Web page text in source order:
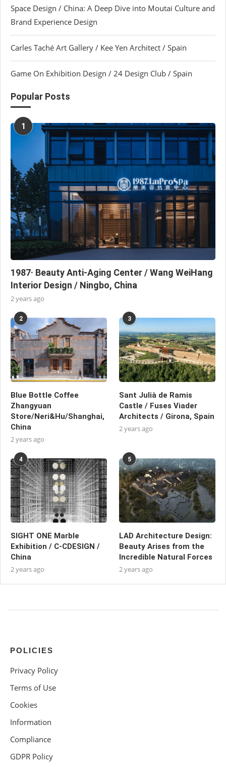
Space Design / China: A Deep Dive into Moutai Culture and
Brand Experience Design
Carles Taché Art Gallery / Kee Yen Architect / Spain
Game On Exhibition Design / 24 Design Club / Spain
Popular Posts
1
1987· Beauty Anti-Aging Center / Wang WeiHang
Interior Design / Ningbo, China
2 years ago
2
Blue Bottle Coffee
Zhangyuan
Store/Neri&Hu/Shanghai,
China
2 years ago
3
Sant Julià de Ramis
Castle / Fuses Viader
Architects / Girona, Spain
2 years ago
4
SIGHT ONE Marble
Exhibition / C-CDESIGN /
China
2 years ago
5
LAD Architecture Design:
Beauty Arises from the
Incredible Natural Forces
2 years ago
POLICIES
Privacy Policy
Terms of Use
Cookies
Information
Compliance
GDPR Policy